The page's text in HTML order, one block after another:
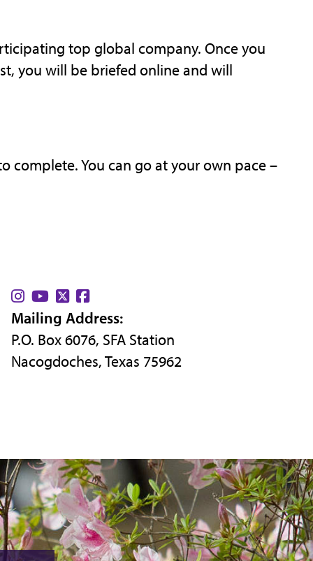
top global company. Once you
you will be briefed online and will
complete. You can go at your own pace –
Find
us
on
Instagram
Find
us
on
YouTube
Find
us
on
X
Find
us
on
Facebook
Mailing Address:
P.O. Box 6076, SFA Station
Nacogdoches, Texas 75962